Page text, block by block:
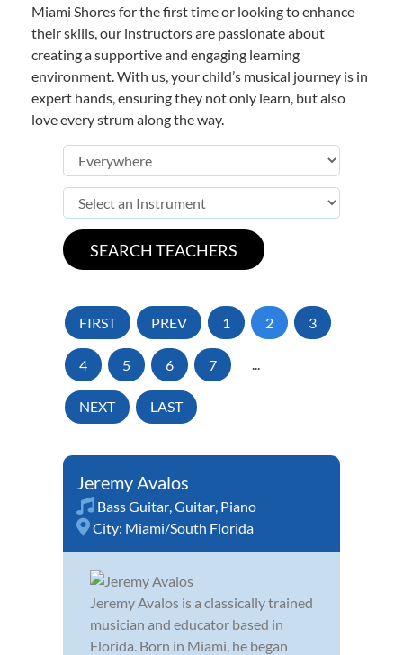
Miami Shores for the first time or looking to enhance
their skills, our instructors are passionate about
creating a supportive and engaging learning
environment. With us, your child’s musical journey is in
expert hands, ensuring they not only learn, but also
love every strum along the way.
FIRST PREV 1 2 3
4 5 6 7 ...
NEXT LAST
Jeremy Avalos
Bass Guitar Guitar Piano
City: Miami/South Florida
Jeremy Avalos is a classically trained
musician and educator based in
Florida. Born in Miami, he began